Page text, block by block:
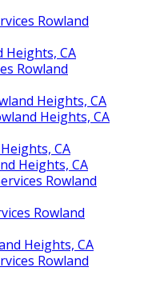
Rowland
Heights, CA
Rowland
Heights, CA
Heights, CA
CA
Heights, CA
Rowland
Rowland
Heights, CA
Rowland